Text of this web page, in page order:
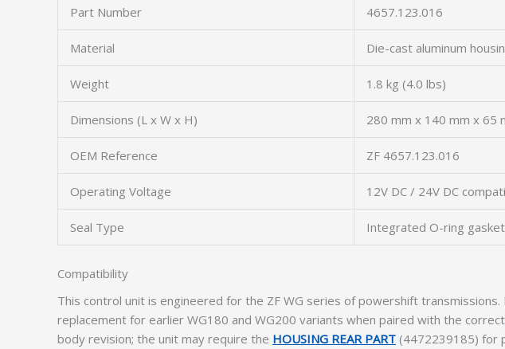
Part Number 4657.123.016
Material Die-cast aluminum
Weight 1.8 kg (4.0 lbs)
Dimensions (L x W x H) 280 mm x 140 mm x 65
OEM Reference ZF 4657.123.016
Operating Voltage 12V DC / 24V DC
Seal Type Integrated O-ring gasket
Compatibility
This control unit is engineered for the ZF WG series of powershift
replacement for earlier WG180 and WG200 variants when paired with the correct
body revision; the unit may require the HOUSING REAR PART (4472239185) for